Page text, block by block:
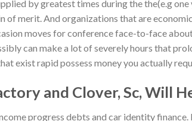
by greatest times during the the(e.g one
merit. And organizations that are
moves for conference face-to-face
can make a lot of severely hours that
exist rapid possess money you actually
and Clover, Sc, Will
progress debts and car identity